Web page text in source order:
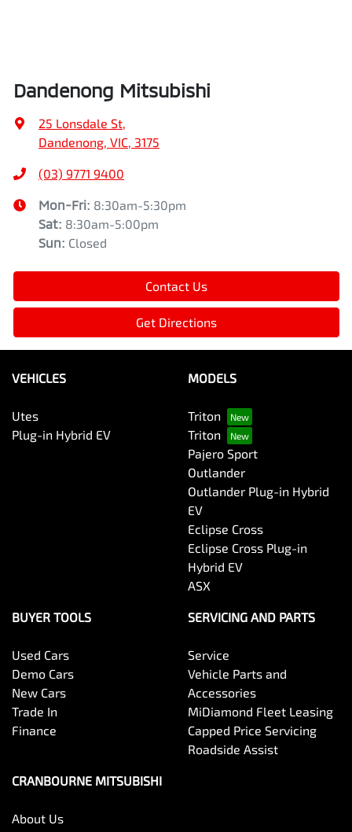
Dandenong Mitsubishi
25 Lonsdale St,
Dandenong, VIC, 3175
(03) 9771 9400
Mon-Fri: 8:30am-5:30pm
Sat: 8:30am-5:00pm
Sun: Closed
Contact Us
Get Directions
VEHICLES
Utes
Plug-in Hybrid EV
MODELS
Triton
Triton
Pajero Sport
Outlander
Outlander Plug-in Hybrid
EV
Eclipse Cross
Eclipse Cross Plug-in
Hybrid EV
ASX
BUYER TOOLS
Used Cars
Demo Cars
New Cars
Trade In
Finance
SERVICING AND PARTS
Service
Vehicle Parts and
Accessories
MiDiamond Fleet Leasing
Capped Price Servicing
Roadside Assist
CRANBOURNE MITSUBISHI
About Us